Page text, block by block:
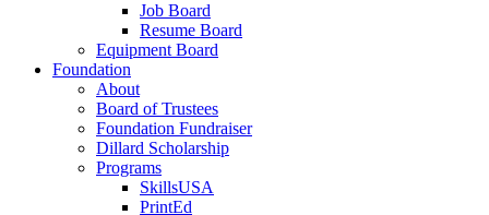
Job Board
Resume Board
Equipment Board
Foundation
About
Board of Trustees
Foundation Fundraiser
Dillard Scholarship
Programs
SkillsUSA
PrintEd